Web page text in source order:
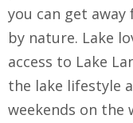
you can get
by nature. Lake
access to Lake
the lake lifestyle
weekends on the